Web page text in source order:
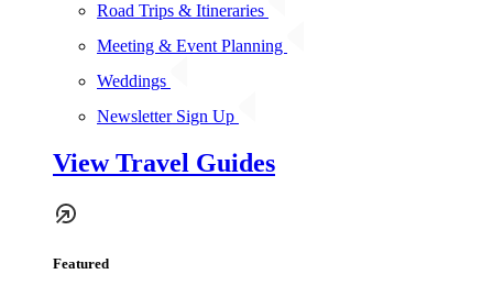
Road Trips & Itineraries
Meeting & Event Planning
Weddings
Newsletter Sign Up
View Travel Guides
Featured